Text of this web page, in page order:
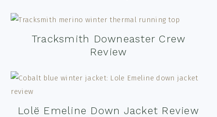
Tracksmith Downeaster Crew
Review
Lolë Emeline Down Jacket Review